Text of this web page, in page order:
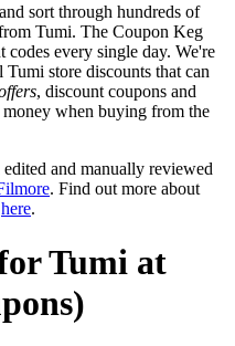
sort through hundreds of
Tumi. The Coupon Keg
codes every single day. We're
store discounts that can
, discount coupons and
when buying from the
and manually reviewed
. Find out more about
here.
Tumi at